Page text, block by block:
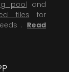
pool and
tiles for
. Read